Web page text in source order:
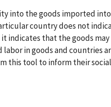
into the goods imported
country does not
indicates that the goods
in goods and
this tool to inform their